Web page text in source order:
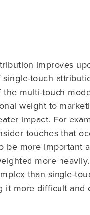
improves
touch
the multi-touch
weight to
impact. For
touches that
be more important
more
than single-
it more difficult and